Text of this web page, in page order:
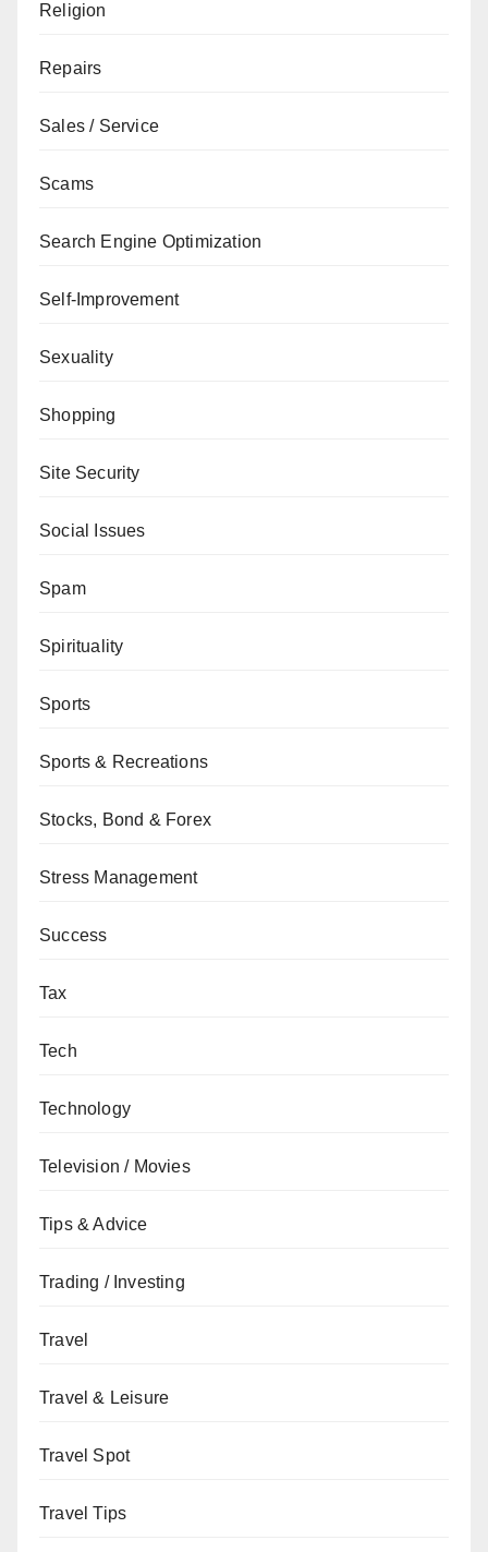
Religion
Repairs
Sales / Service
Scams
Search Engine Optimization
Self-Improvement
Sexuality
Shopping
Site Security
Social Issues
Spam
Spirituality
Sports
Sports & Recreations
Stocks, Bond & Forex
Stress Management
Success
Tax
Tech
Technology
Television / Movies
Tips & Advice
Trading / Investing
Travel
Travel & Leisure
Travel Spot
Travel Tips